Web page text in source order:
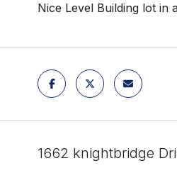
Nice Level Building lot in
1662 knightbridge